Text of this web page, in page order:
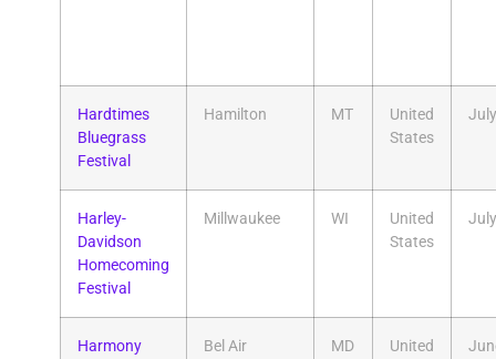
Hardtimes
Bluegrass
Festival
Hamilton MT
United
States
July
Harley-
Davidson
Homecoming
Festival
Millwaukee WI
United
States
July
Harmony
Bel Air MD
United